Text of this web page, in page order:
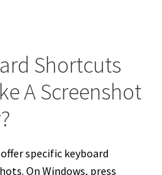
Shortcuts
A Screenshot
specific keyboard
On Windows, press